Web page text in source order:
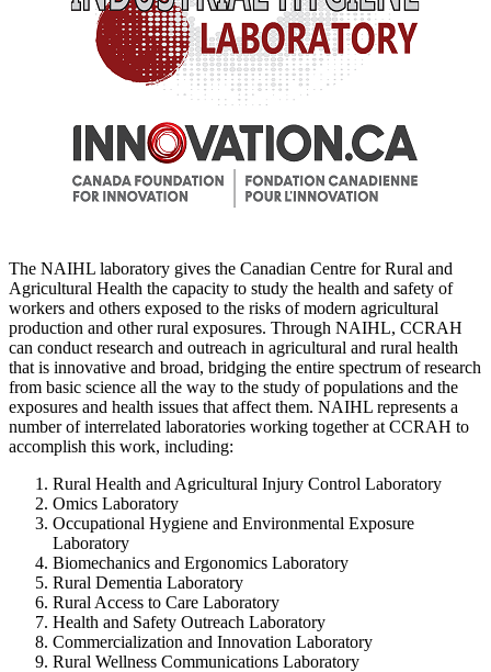
The NAIHL laboratory gives the Canadian Centre for Rural and
Agricultural Health the capacity to study the health and safety of
workers and others exposed to the risks of modern agricultural
production and other rural exposures. Through NAIHL, CCRAH
can conduct research and outreach in agricultural and rural health
that is innovative and broad, bridging the entire spectrum of research
from basic science all the way to the study of populations and the
exposures and health issues that affect them. NAIHL represents a
number of interrelated laboratories working together at CCRAH to
accomplish this work, including:
Rural Health and Agricultural Injury Control Laboratory
Omics Laboratory
Occupational Hygiene and Environmental Exposure
Laboratory
Biomechanics and Ergonomics Laboratory
Rural Dementia Laboratory
Rural Access to Care Laboratory
Health and Safety Outreach Laboratory
Commercialization and Innovation Laboratory
Rural Wellness Communications Laboratory